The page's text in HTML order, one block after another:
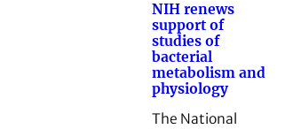
NIH renews
support of
studies of
bacterial
metabolism and
physiology
The National